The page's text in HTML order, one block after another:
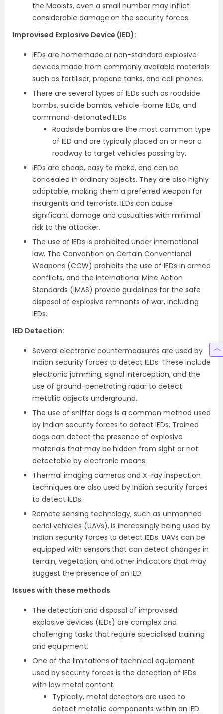
the Maoists, even a small number may inflict
considerable damage on the security forces.
Improvised Explosive Device (IED):
IEDs are homemade or non-standard explosive
devices made from commonly available materials
such as fertiliser, propane tanks, and cell phones.
There are several types of IEDs such as roadside
bombs, suicide bombs, vehicle-borne IEDs, and
command-detonated IEDs.
Roadside bombs are the most common type
of IED and are typically placed on or near a
roadway to target vehicles passing by.
IEDs are cheap, easy to make, and can be
concealed in ordinary objects. They are also highly
adaptable, making them a preferred weapon for
insurgents and terrorists. IEDs can cause
significant damage and casualties with minimal
risk to the attacker.
The use of IEDs is prohibited under international
law. The Convention on Certain Conventional
Weapons (CCW) prohibits the use of IEDs in armed
conflicts, and the International Mine Action
Standards (IMAS) provide guidelines for the safe
disposal of explosive remnants of war, including
IEDs.
IED Detection:
Several electronic countermeasures are used by
Indian security forces to detect IEDs. These include
electronic jamming, signal interception, and the
use of ground-penetrating radar to detect
metallic objects underground.
The use of sniffer dogs is a common method used
by Indian security forces to detect IEDs. Trained
dogs can detect the presence of explosive
materials that may be hidden from sight or not
detectable by electronic means.
Thermal imaging cameras and X-ray inspection
techniques are also used by Indian security forces
to detect IEDs.
Remote sensing technology, such as unmanned
aerial vehicles (UAVs), is increasingly being used by
Indian security forces to detect IEDs. UAVs can be
equipped with sensors that can detect changes in
terrain, vegetation, and other indicators that may
suggest the presence of an IED.
Issues with these methods:
The detection and disposal of improvised
explosive devices (IEDs) are complex and
challenging tasks that require specialised training
and equipment.
One of the limitations of technical equipment
used by security forces is the detection of IEDs
with low metal content.
Typically, metal detectors are used to
detect metallic components within an IED.